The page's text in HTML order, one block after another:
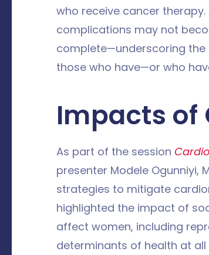
who receive cancer
complications may not
complete—underscoring
those who have—or who
Impacts of
As part of the session
presenter Modele Ogunniyi,
strategies to mitigate
highlighted the impact of
affect women, including
determinants of health at